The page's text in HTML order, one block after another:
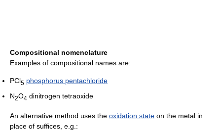
Compositional nomenclature
Examples of compositional names are:
PCl5 phosphorus pentachloride
N2O4 dinitrogen tetraoxide
An alternative method uses the oxidation state on the metal in
place of suffices, e.g.: